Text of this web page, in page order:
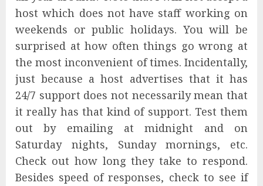
host which does not have staff working on
weekends or public holidays. You will be
surprised at how often things go wrong at
the most inconvenient of times. Incidentally,
just because a host advertises that it has
24/7 support does not necessarily mean that
it really has that kind of support. Test them
out by emailing at midnight and on
Saturday nights, Sunday mornings, etc.
Check out how long they take to respond.
Besides speed of responses, check to see if